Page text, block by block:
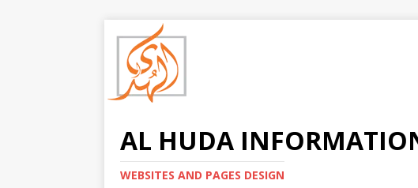
AL HUDA
WEBSITES AND PAGES DESIGN